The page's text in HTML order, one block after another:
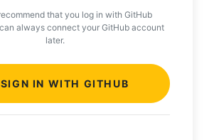
that you log in with GitHub
always connect your GitHub account
later.
SIGN IN WITH GITHUB